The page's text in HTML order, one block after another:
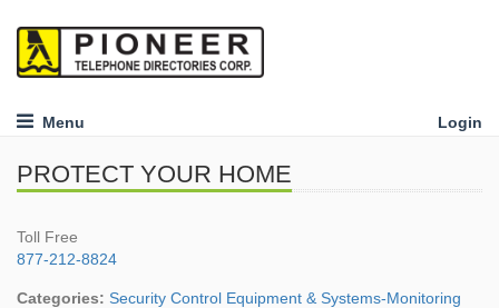
Menu Login
PROTECT YOUR HOME
Toll Free
877-212-8824
Categories: Security Control Equipment & Systems-Monitoring